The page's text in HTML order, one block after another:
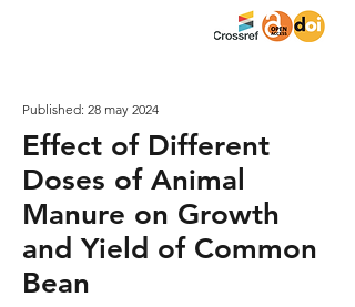
Published: 28 may 2024
Effect of Different
Doses of Animal
Manure on Growth
and Yield of Common
Bean